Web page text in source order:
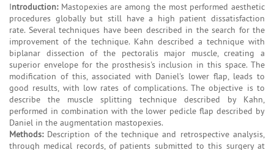
Introduction: Mastopexies are among the most performed aesthetic
procedures globally but still have a high patient dissatisfaction
rate. Several techniques have been described in the search for the
improvement of the technique. Kahn described a technique with
biplanar dissection of the pectoralis major muscle, creating a
superior envelope for the prosthesis's inclusion in this space. The
modification of this, associated with Daniel's lower flap, leads to
good results, with low rates of complications. The objective is to
describe the muscle splitting technique described by Kahn,
performed in combination with the lower pedicle flap described by
Daniel in the augmentation mastopexies.
Methods:Description of the technique and retrospective analysis,
through medical records, of patients submitted to this surgery at